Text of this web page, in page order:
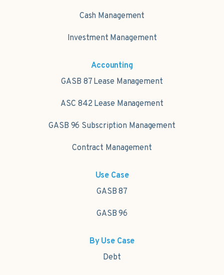
Cash Management
Investment Management
Accounting
GASB 87 Lease Management
ASC 842 Lease Management
GASB 96 Subscription Management
Contract Management
Use Case
GASB 87
GASB 96
By Use Case
Debt